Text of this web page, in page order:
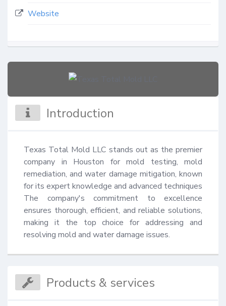
Website
Introduction
Texas Total Mold LLC stands out as the premier
company in Houston for mold testing, mold
remediation, and water damage mitigation, known
for its expert knowledge and advanced techniques
The company's commitment to excellence
ensures thorough, efficient, and reliable solutions,
making it the top choice for addressing and
resolving mold and water damage issues.
Products & services